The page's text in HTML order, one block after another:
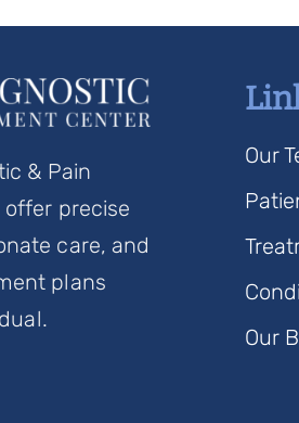
& Pain
precise
care, and
plans
Our
Our